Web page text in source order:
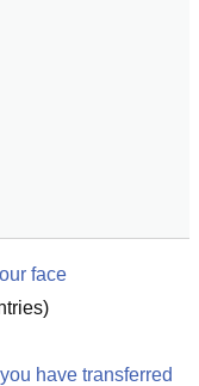
face
have transferred